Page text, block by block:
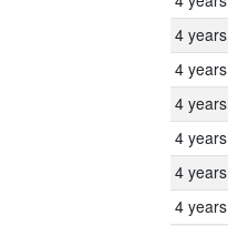
4 years
4 years
4 years
4 years
4 years
4 years